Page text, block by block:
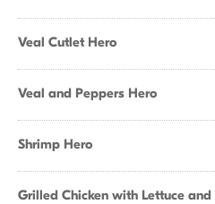
Veal Cutlet Hero
Veal and Peppers Hero
Shrimp Hero
Grilled Chicken with Lettuce and